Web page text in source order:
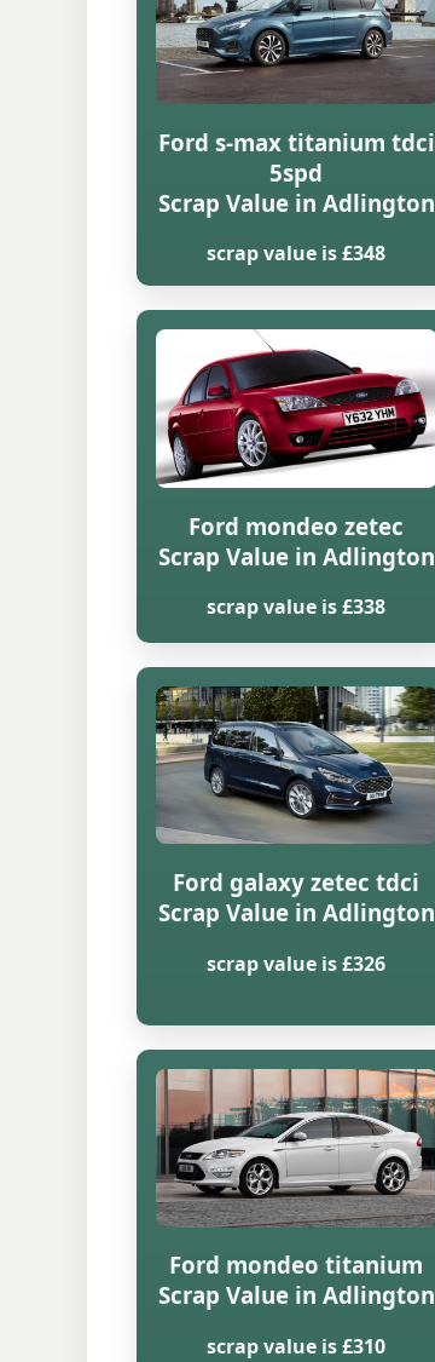
Ford s-max titanium tdci
5spd
Scrap Value in Adlington
scrap value is £348
Ford mondeo zetec
Scrap Value in Adlington
scrap value is £338
Ford galaxy zetec tdci
Scrap Value in Adlington
scrap value is £326
Ford mondeo titanium
Scrap Value in Adlington
scrap value is £310